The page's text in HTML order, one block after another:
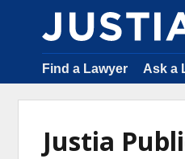
Find a Lawyer Ask a
Justia